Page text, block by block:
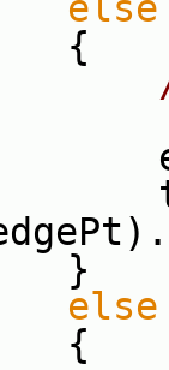
=
else